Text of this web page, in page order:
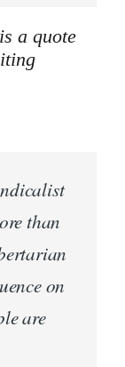
a quote
than
on
are